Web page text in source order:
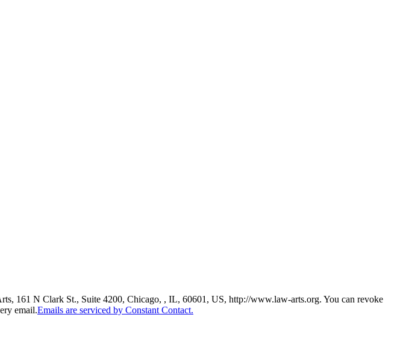
161 N Clark St., Suite 4200, Chicago, , IL, 60601, US, http://www.law-arts.org. You can revoke
email.Emails are serviced by Constant Contact.